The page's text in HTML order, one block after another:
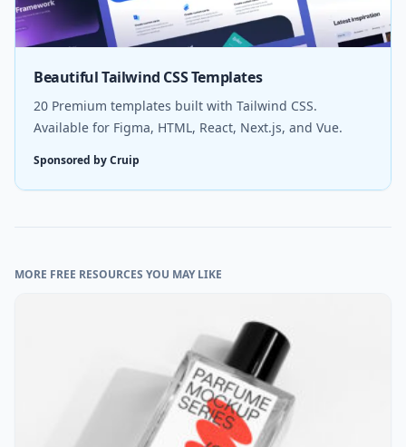
Beautiful Tailwind CSS Templates
20 Premium templates built with Tailwind CSS.
Available for Figma, HTML, React, Next.js, and Vue.
Sponsored by Cruip
MORE FREE RESOURCES YOU MAY LIKE